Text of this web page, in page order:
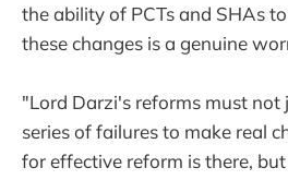
the ability of PCTs and SHAs
these changes is a genuine
"Lord Darzi's reforms must not
series of failures to make real
for effective reform is there,